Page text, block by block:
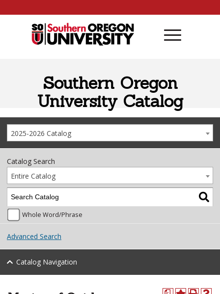
Southern Oregon
University Catalog
2025-2026 Catalog
Catalog Search
Entire Catalog
Whole Word/Phrase
Advanced Search
Catalog Navigation